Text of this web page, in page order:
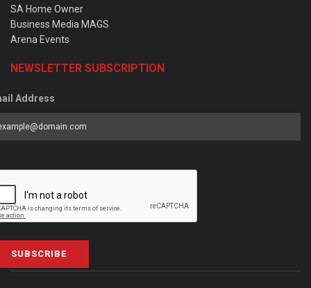
SA Home Owner
Business Media MAGS
Arena Events
NEWSLETTER SUBSCRIPTION
Address
SUBSCRIBE